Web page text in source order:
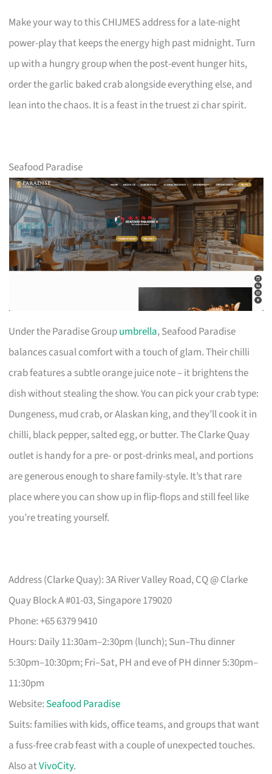
Make your way to this CHIJMES address for a late-night
power-play that keeps the energy high past midnight. Turn
up with a hungry group when the post-event hunger hits,
order the garlic baked crab alongside everything else, and
lean into the chaos. It is a feast in the truest zi char spirit.
Seafood Paradise
Under the Paradise Groupumbrella, Seafood Paradise
balances casual comfort with a touch of glam. Their chilli
crab features a subtle orange juice note – it brightens the
dish without stealing the show. You can pick your crab type:
Dungeness, mud crab, or Alaskan king, and they’ll cook it in
chilli, black pepper, salted egg, or butter. The Clarke Quay
outlet is handy for a pre- or post-drinks meal, and portions
are generous enough to share family-style. It’s that rare
place where you can show up in flip-flops and still feel like
you’re treating yourself.
Address (Clarke Quay): 3A River Valley Road, CQ @ Clarke
Quay Block A #01-03, Singapore 179020
Phone: +65 6379 9410
Hours: Daily 11:30am–2:30pm (lunch); Sun–Thu dinner
5:30pm–10:30pm; Fri–Sat, PH and eve of PH dinner 5:30pm–
11:30pm
Website: Seafood Paradise
Suits: families with kids, office teams, and groups that want
a fuss-free crab feast with a couple of unexpected touches.
Also atVivoCity.